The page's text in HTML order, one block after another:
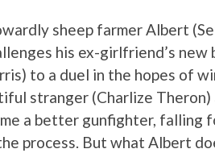
sheep farmer Albert
his ex-girlfriend’s new
to a duel in the hopes of
stranger (Charlize Theron)
a better gunfighter, falling
process. But what Albert